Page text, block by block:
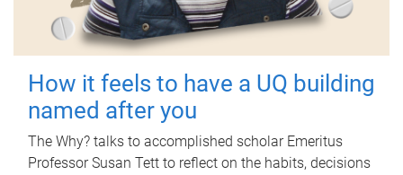
How it feels to have a UQ building
named after you
The Why? talks to accomplished scholar Emeritus
Professor Susan Tett to reflect on the habits, decisions